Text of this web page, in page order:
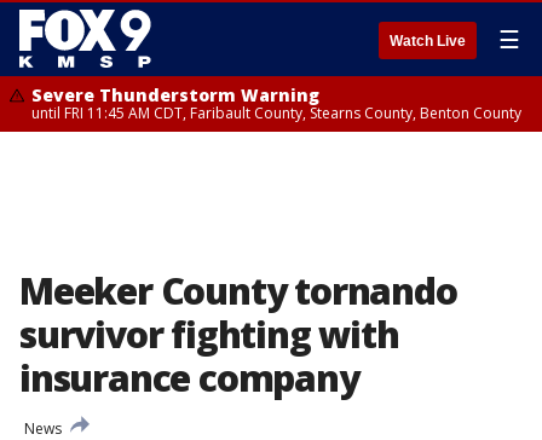
Watch Live ☰
Severe Thunderstorm Warning
until FRI 11:45 AM CDT, Faribault County, Stearns County, Benton County
Meeker County tornando
survivor fighting with
insurance company
News